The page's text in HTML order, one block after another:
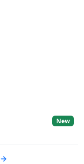
New